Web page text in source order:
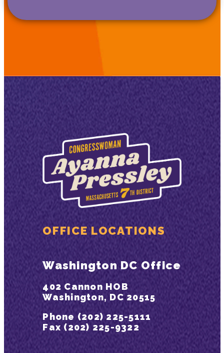
OFFICE LOCATIONS
Washington DC Office
402 Cannon HOB
Washington, DC 20515
Phone (202) 225-5111
Fax (202) 225-9322